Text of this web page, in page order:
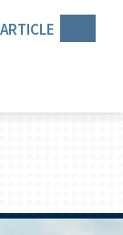
ARTICLE